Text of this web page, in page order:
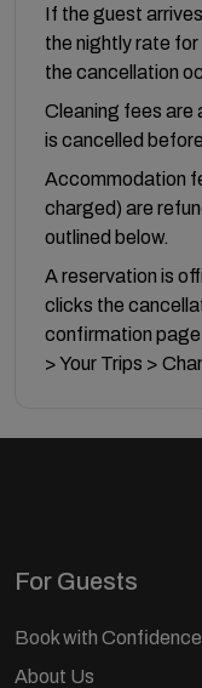
If the guest
the nightly rate
the cancellation
Cleaning fees are
is cancelled
Accommodation
charged) are
outlined below.
A reservation is
clicks the
confirmation
> Your Trips >
For Guests
Book with Confidence
About Us